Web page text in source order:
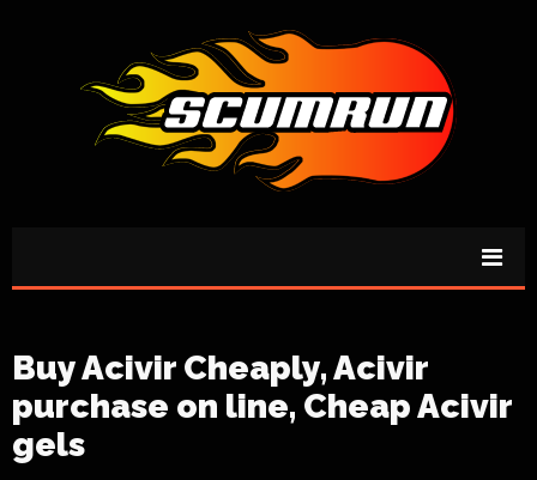
Buy Acivir Cheaply, Acivir
purchase on line, Cheap Acivir
gels